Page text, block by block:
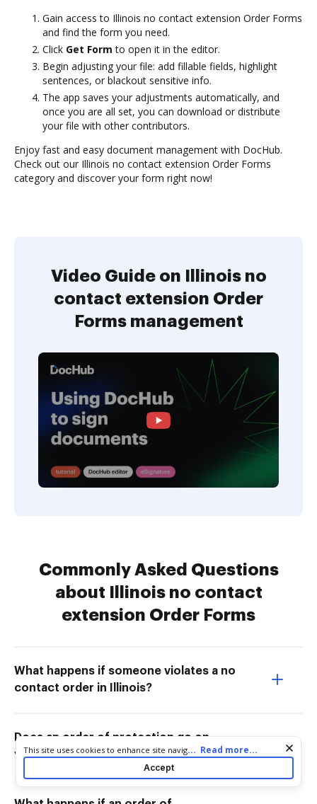
Gain access to Illinois no contact extension Order Forms
and find the form you need.
Click Get Form to open it in the editor.
Begin adjusting your file: add fillable fields, highlight
sentences, or blackout sensitive info.
The app saves your adjustments automatically, and
once you are all set, you can download or distribute
your file with other contributors.
Enjoy fast and easy document management with DocHub.
Check out our Illinois no contact extension Order Forms
category and discover your form right now!
Video Guide on Illinois no
contact extension Order
Forms management
Commonly Asked Questions
about Illinois no contact
extension Order Forms
What happens if someone violates a no
contact order in Illinois?
Does an order of protection go on
your record in Illinois?
Cookie consent notice
This site uses cookies to enhance site navigation and personalize
your experience. By using this site you agree to our use of cookies
as described in our
. You can modify your selections
... Read more...
Accept